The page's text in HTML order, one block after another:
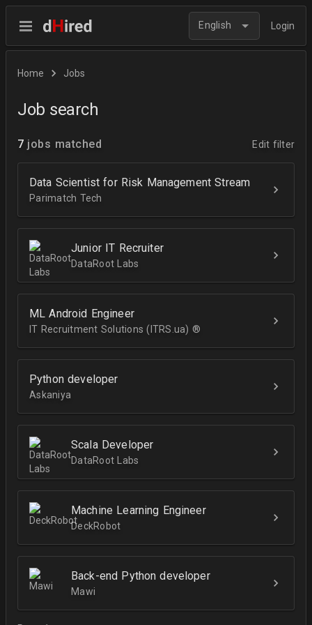
English Login
Home Jobs
Job search
7 jobs matched Edit filter
Data Scientist for Risk Management Stream
Parimatch Tech
Junior IT Recruiter
DataRoot Labs
ML Android Engineer
IT Recruitment Solutions (ITRS.ua) ®­
Python developer
Askaniya
Scala Developer
DataRoot Labs
Machine Learning Engineer
DeckRobot
Back-end Python developer
Mawi